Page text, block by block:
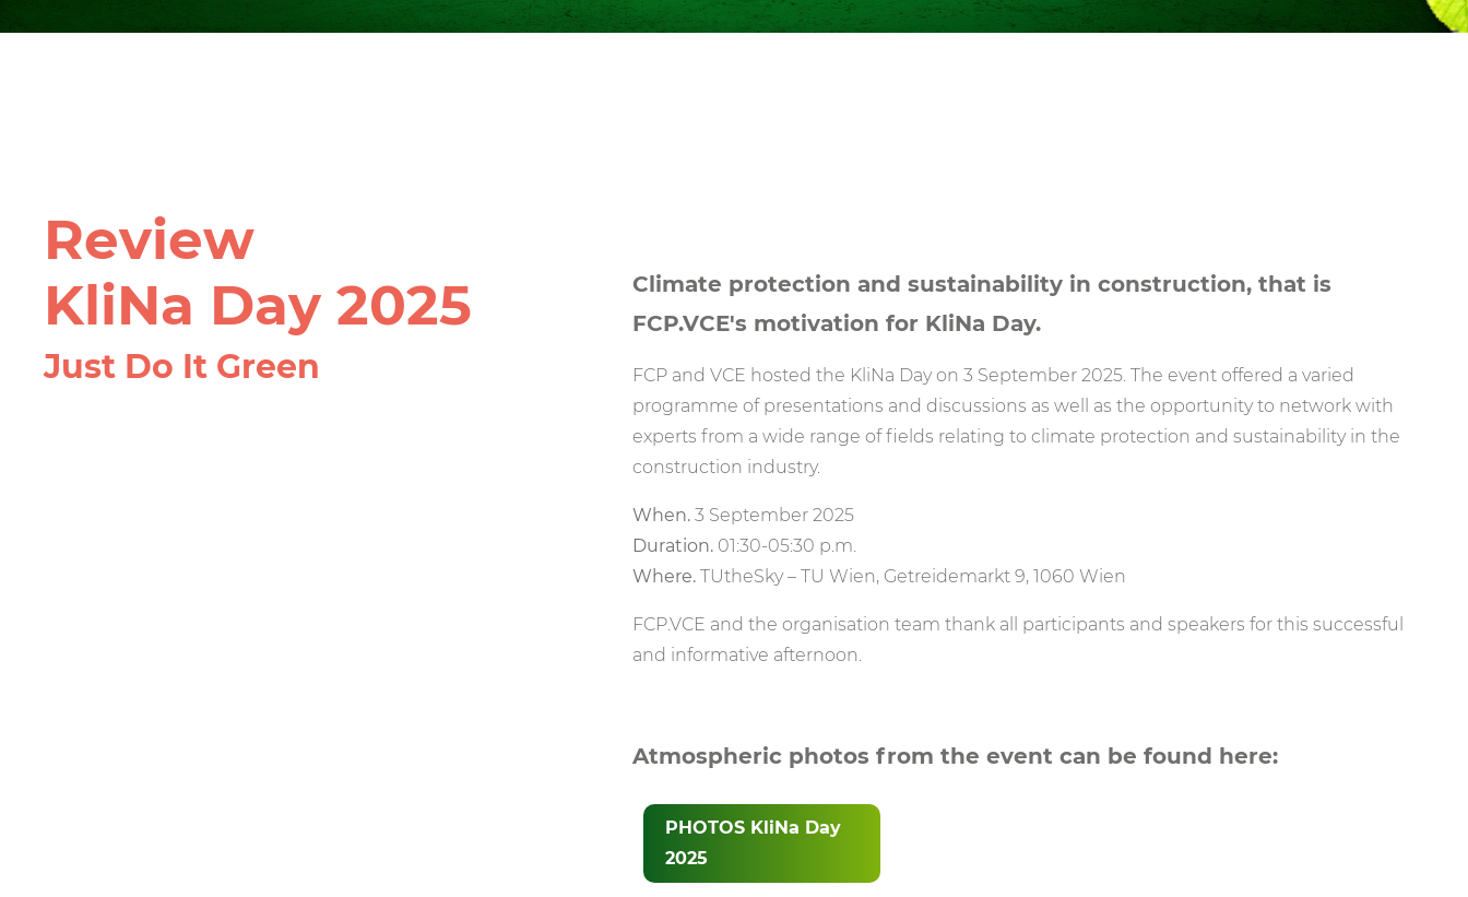
Review
KliNa Day 2025
Just Do It Green
Climate protection and sustainability in construction, that is
FCP.VCE's motivation for KliNa Day.
FCP and VCE hosted the KliNa Day on 3 September 2025. The event offered a varied
programme of presentations and discussions as well as the opportunity to network with
experts from a wide range of fields relating to climate protection and sustainability in the
construction industry.
When.3 September 2025
Duration. 01:30-05:30 p.m.
Where. TUtheSky – TU Wien, Getreidemarkt 9, 1060 Wien
FCP.VCE and the organisation team thank all participants and speakers for this successful
and informative afternoon.
Atmospheric photos from the event can be found here:
PHOTOS KliNa Day
2025